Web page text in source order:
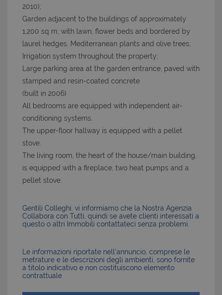
2010);
Garden adjacent to the buildings of approximately
1,200 sq m, with lawn, flower beds and bordered by
laurel hedges, Mediterranean plants and olive trees;
Irrigation system throughout the property;
Large parking area at the garden entrance, paved with
stamped and resin-coated concrete
(built in 2006)
All bedrooms are equipped with independent air-
conditioning systems.
The upper-floor hallway is equipped with a pellet
stove.
The living room, the heart of the house/main building,
is equipped with a fireplace, two heat pumps and a
pellet stove.
Gentili Colleghi, vi informiamo che la Nostra Agenzia
Collabora con Tutti, quindi se avete clienti interessati a
questo o altri Immobili contattateci senza problemi.
Le informazioni riportate nell’annuncio, comprese le
metrature e le descrizioni degli ambienti, sono fornite
a titolo indicativo e non costituiscono elemento
contrattuale